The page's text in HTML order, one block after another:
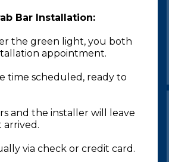
Bar Installation:
the green light, you both
appointment.
time scheduled, ready to
and the installer will leave
arrived.
via check or credit card.